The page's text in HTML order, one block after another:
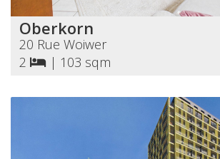
Oberkorn
20 Rue Woiwer
2
| 103 sqm